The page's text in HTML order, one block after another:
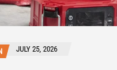
JULY 25, 2026